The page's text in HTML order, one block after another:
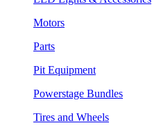
Motors
Parts
Pit Equipment
Powerstage Bundles
Tires and Wheels